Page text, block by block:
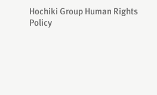
Hochiki Group Human Rights
Policy